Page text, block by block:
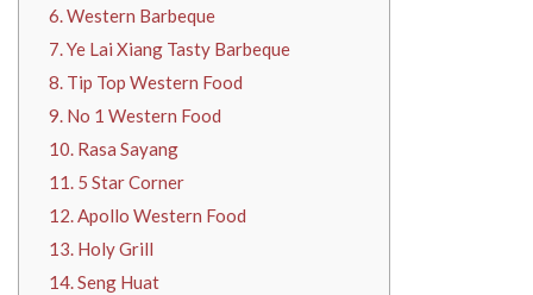
6. Western Barbeque
7. Ye Lai Xiang Tasty Barbeque
8. Tip Top Western Food
9. No 1 Western Food
10. Rasa Sayang
11. 5 Star Corner
12. Apollo Western Food
13. Holy Grill
14. Seng Huat